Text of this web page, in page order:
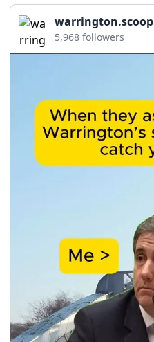
warrington.scoop
5,968 followers